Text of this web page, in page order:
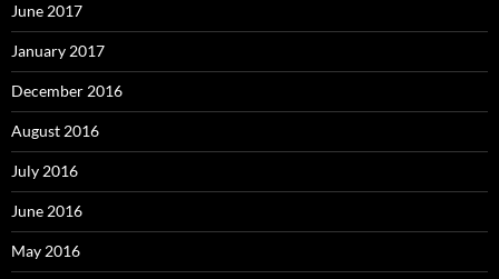
June 2017
January 2017
December 2016
August 2016
July 2016
June 2016
May 2016